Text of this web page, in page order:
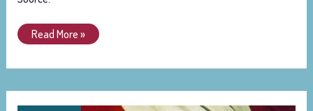
Read More »